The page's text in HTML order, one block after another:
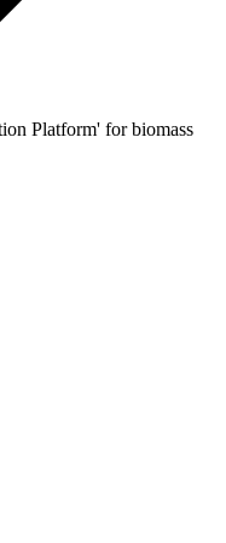
Platform' for biomass